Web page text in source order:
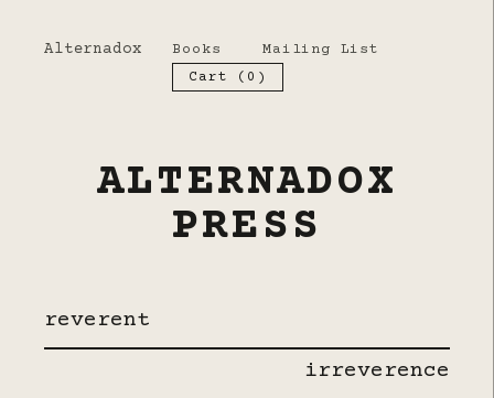
Alternadox Books
Mailing List
Cart ( 0 )
ALTERNADOX
PRESS
reverent
irreverence